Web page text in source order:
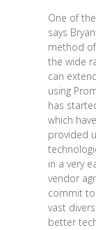
One of
says
method
the wide
can
using
has
which
provided
in a very
vendor
commit to
vast
better